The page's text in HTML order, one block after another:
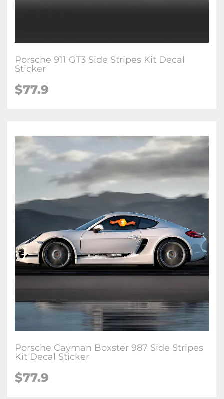
Porsche 911 GT3 Side Stripes Kit Decal
Sticker
$77.9
Porsche Cayman Boxster 987 Side Stripes
Kit Decal Sticker
$77.9